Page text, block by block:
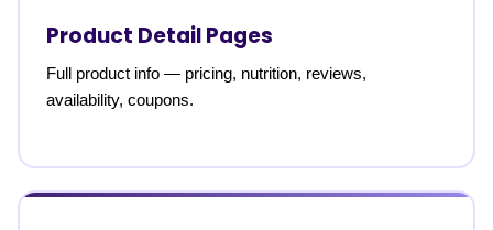
Product Detail Pages
Full product info — pricing, nutrition, reviews,
availability, coupons.